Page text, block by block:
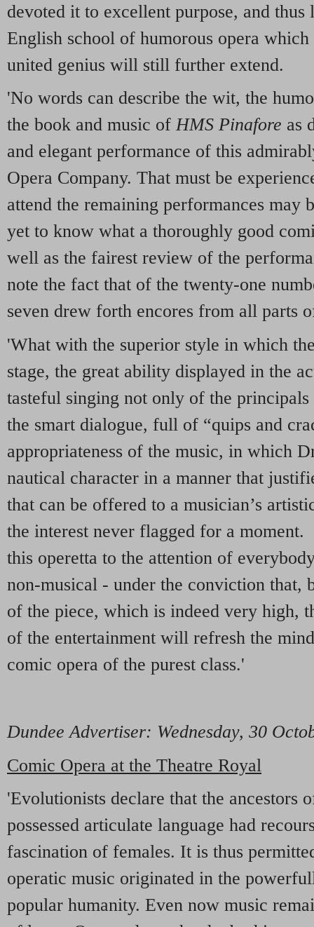
devoted it to excellent purpose, and
English school of humorous opera
united genius will still further extend.
'No words can describe the wit, the
the book and music ofHMS Pinafore as
and elegant performance of this
Opera Company. That must be
attend the remaining performances may
yet to know what a thoroughly good
well as the fairest review of the
note the fact that of the twenty-one
seven drew forth encores from all parts
'What with the superior style in which
stage, the great ability displayed in the
tasteful singing not only of the
the smart dialogue, full of “quips and
appropriateness of the music, in which
nautical character in a manner that
that can be offered to a musician’s
the interest never flagged for a
this operetta to the attention of
non-musical - under the conviction that,
of the piece, which is indeed very high,
of the entertainment will refresh the
comic opera of the purest class.'
Dundee Advertiser: Wednesday, 30
Comic Opera at the Theatre Royal
'Evolutionists declare that the ancestors
possessed articulate language had
fascination of females. It is thus
operatic music originated in the
popular humanity. Even now music